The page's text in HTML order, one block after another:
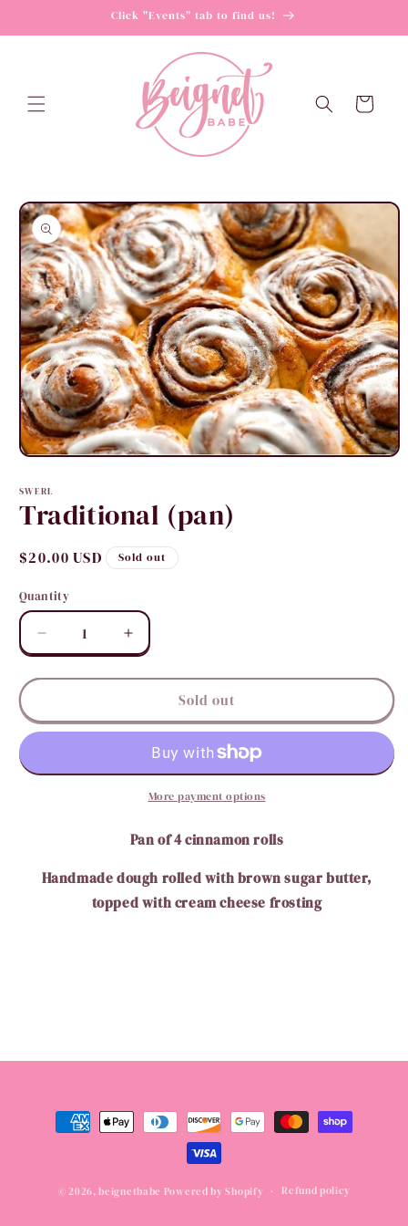
Click "Events" tab to find us!
Cart
Skip to
product
information
Open
1
modal
SWERL
Traditional (pan)
Regular
$20.00 USD Sold out
Quantity
Quantity
Decrease
quantity
for
(pan)
Increase
quantity
for
Traditional
(pan)
Sold out
More payment options
Pan of 4 cinnamon rolls
Handmade dough rolled with brown sugar butter,
topped with cream cheese frosting
Payment
methods
© 2026,beignetbabe Powered by Shopify Refund policy